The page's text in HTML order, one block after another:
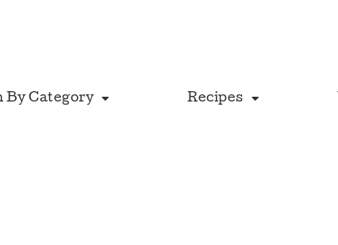
By Category Recipes